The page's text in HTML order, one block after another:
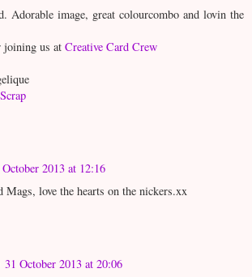
Adorable image, great colourcombo and lovin the
joining us at Creative Card Crew
2013 at 12:16
Mags, love the hearts on the nickers.xx
31 October 2013 at 20:06